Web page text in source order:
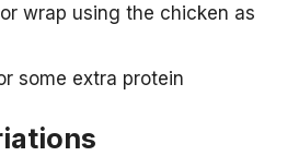
wrap using the chicken as
some extra protein